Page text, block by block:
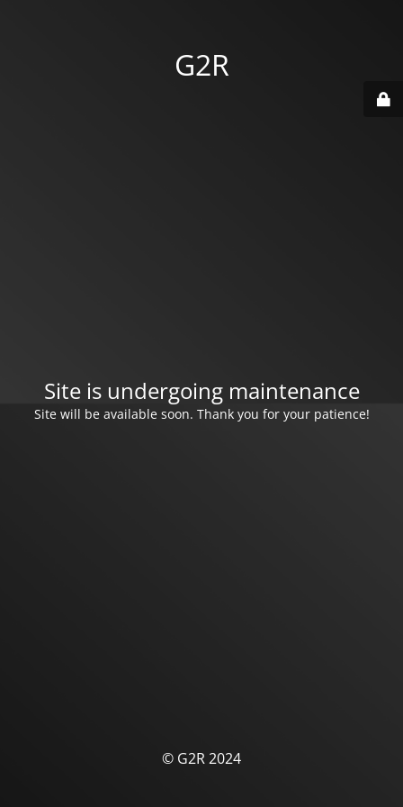
G2R
Site is undergoing maintenance
Site will be available soon. Thank you for your patience!
© G2R 2024